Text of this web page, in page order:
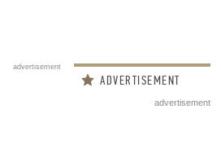
advertisement
ADVERTISEMENT
advertisement